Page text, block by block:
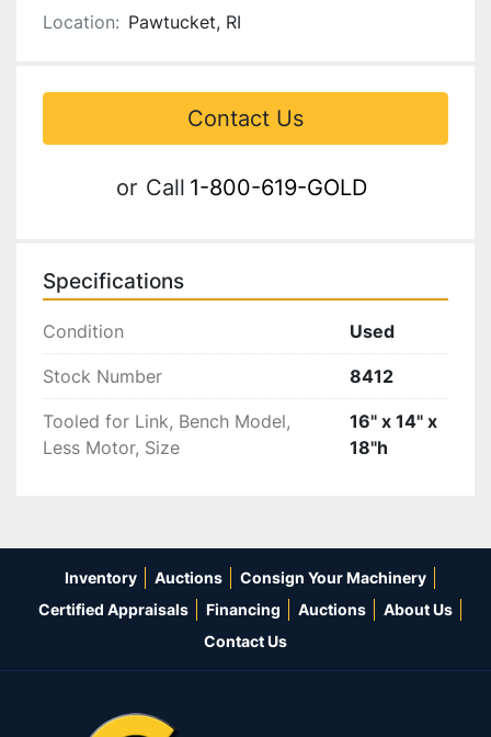
Location: Pawtucket, RI
Contact Us
or Call 1-800-619-GOLD
Specifications
Condition Used
Stock Number 8412
Tooled for Link, Bench Model,
Less Motor, Size
16" x 14" x
18"h
Inventory Auctions
Consign Your Machinery
Certified Appraisals
Financing Auctions
About Us
Contact Us